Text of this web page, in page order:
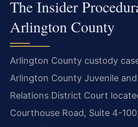
The Insider
Arlington County
Arlington County custody
Arlington County Juvenile
Relations District Court
Courthouse Road, Suite 4-